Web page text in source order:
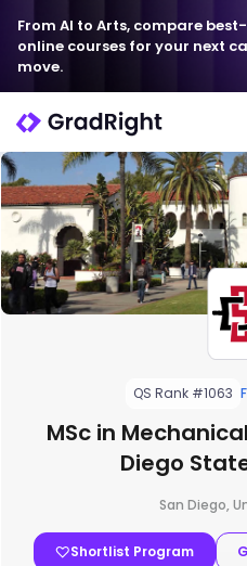
From AI to Arts, compare
online courses for your next
move.
QS Rank #1063
MSc in
Diego
San Diego,
Shortlist Program